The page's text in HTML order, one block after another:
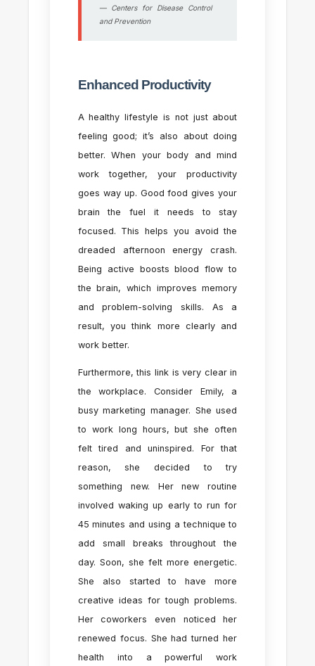
— Centers for Disease Control
and Prevention
Enhanced Productivity
A healthy lifestyle is not just about
feeling good; it’s also about doing
better. When your body and mind
work together, your productivity
goes way up. Good food gives your
brain the fuel it needs to stay
focused. This helps you avoid the
dreaded afternoon energy crash.
Being active boosts blood flow to
the brain, which improves memory
and problem-solving skills. As a
result, you think more clearly and
work better.
Furthermore, this link is very clear in
the workplace. Consider Emily, a
busy marketing manager. She used
to work long hours, but she often
felt tired and uninspired. For that
reason, she decided to try
something new. Her new routine
involved waking up early to run for
45 minutes and using a technique to
add small breaks throughout the
day. Soon, she felt more energetic.
She also started to have more
creative ideas for tough problems.
Her coworkers even noticed her
renewed focus. She had turned her
health into a powerful work